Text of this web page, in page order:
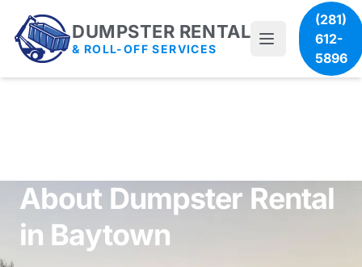
DUMPSTER RENTAL
& ROLL-OFF SERVICES
(281)
612-
5896
About Dumpster Rental
in Baytown